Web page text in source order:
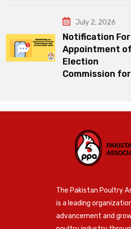
July 2, 2026
Notification For
Appointment of
Election
Commission for
The Pakistan Poultry
is a leading
advancement and